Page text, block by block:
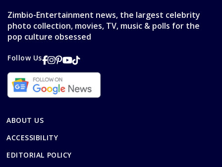
Zimbio-Entertainment news, the largest celebrity
photo collection, movies, TV, music & polls for the
pop culture obsessed
Follow Us
ABOUT US
ACCESSIBILITY
EDITORIAL POLICY